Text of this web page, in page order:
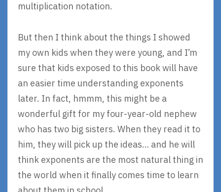
multiplication notation.
But then I think about the things I showed
my own kids when they were young, and I’m
sure that kids exposed to this book will have
an easier time understanding exponents
later. In fact, hmmm, this might be a
wonderful gift for my four-year-old nephew
who has two big sisters. When they read it to
him, they will pick up the ideas… and he will
think exponents are the most natural thing in
the world when it finally comes time to learn